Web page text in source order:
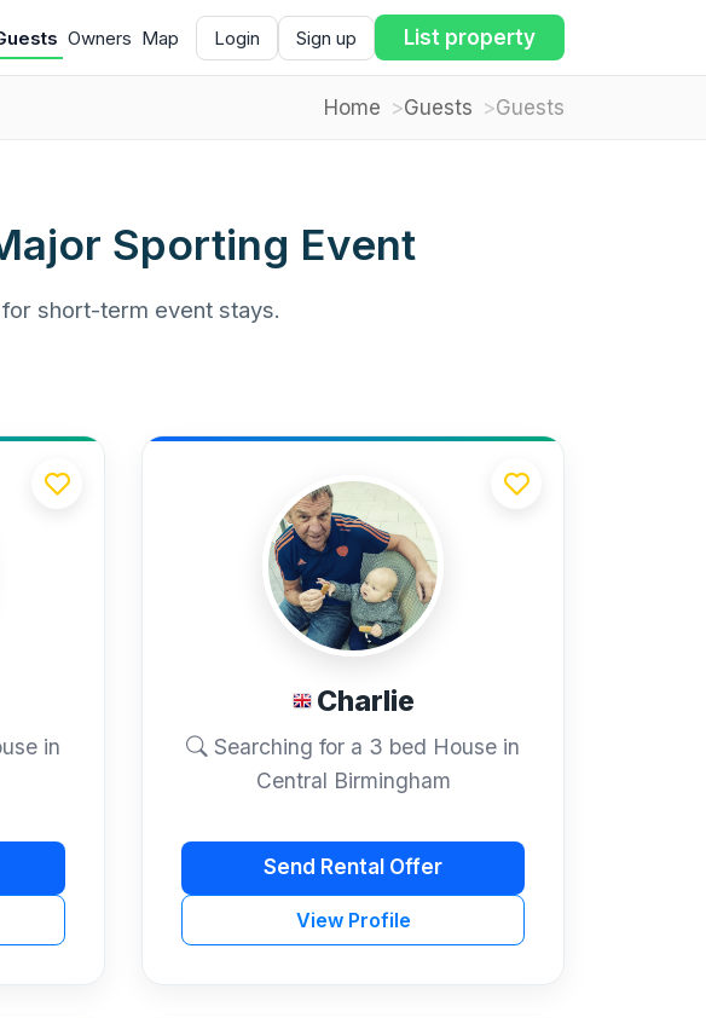
Owners Map Login Sign up List property
Home Guests Guests
Sporting Event
short-term event stays.
in
Charlie
Searching for a 3 bed House in
Central Birmingham
View Profile
Send Rental Offer